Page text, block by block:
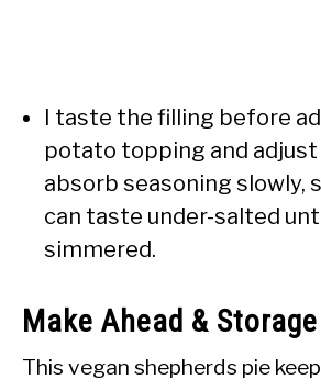
I taste the filling before
potato topping and
absorb seasoning slowly,
can taste under-salted
simmered.
Make Ahead & Storage
This vegan shepherds pie